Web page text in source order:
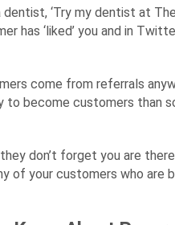
‘Try my dentist at
has ‘liked’ you and in
come from referrals
to become customers than
don’t forget you are
of your customers who are